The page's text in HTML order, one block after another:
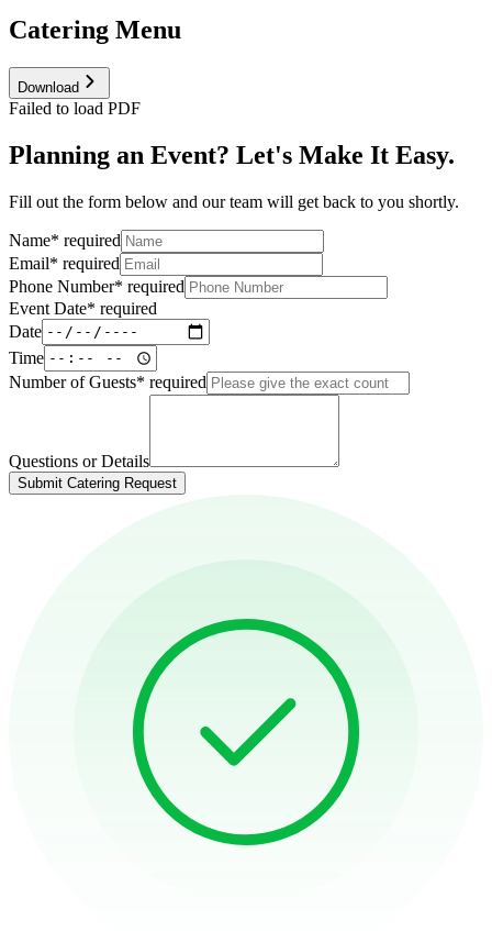
Catering Menu
Download
Failed to load PDF
Planning an Event? Let's Make It Easy.
Fill out the form below and our team will get back to you shortly.
Name* required
Email* required
Phone Number* required
Event Date* required
Date
Time
Number of Guests* required
Questions or Details
Submit Catering Request